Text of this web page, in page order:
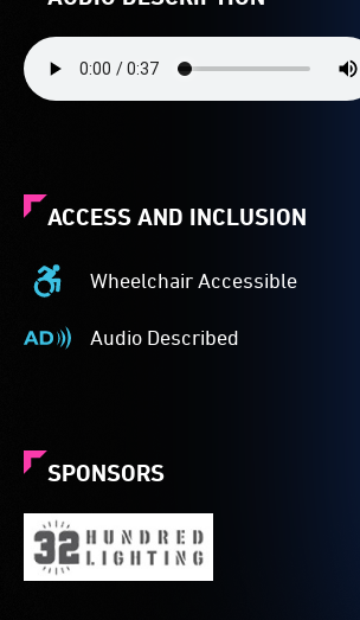
ACCESS AND INCLUSION
Wheelchair Accessible
Wheelchair
Accessible
-
venue
suitable
for
wheelchairs
Audio Described
Audio
description
a
service
provided
SPONSORS